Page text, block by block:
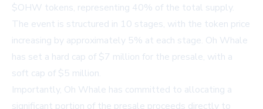
$OHW tokens, representing 40% of the total supply.
The event is structured in 10 stages, with the token price
increasing by approximately 5% at each stage. Oh Whale
has set a hard cap of $7 million for the presale, with a
soft cap of $5 million.
Importantly, Oh Whale has committed to allocating a
significant portion of the presale proceeds directly to